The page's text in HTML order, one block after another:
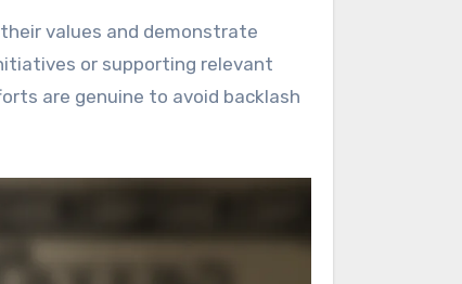
values and demonstrate
or supporting relevant
are genuine to avoid backlash